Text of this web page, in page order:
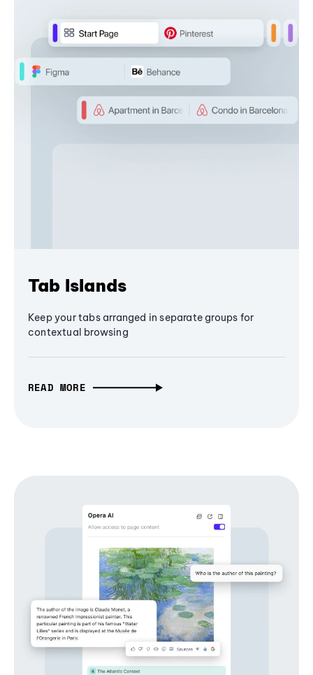
Tab Islands
Keep your tabs arranged in separate groups for
contextual browsing
READ MORE